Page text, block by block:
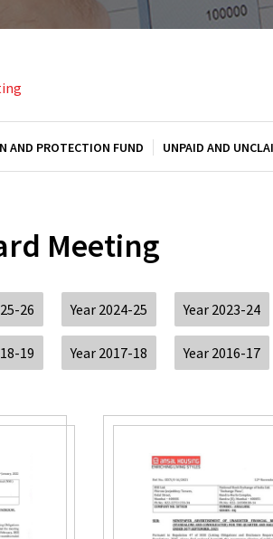
AND PROTECTION FUND UNPAID AND
Meeting
26 Year 2024-25 Year 2023-24
19 Year 2017-18 Year 2016-17